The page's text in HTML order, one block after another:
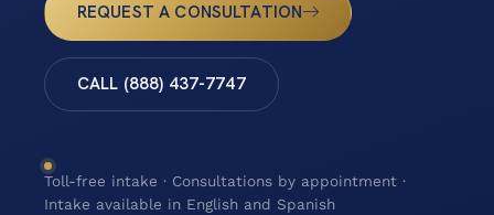
REQUEST A CONSULTATION
CALL (888) 437-7747
Toll-free intake · Consultations by appointment ·
Intake available in English and Spanish